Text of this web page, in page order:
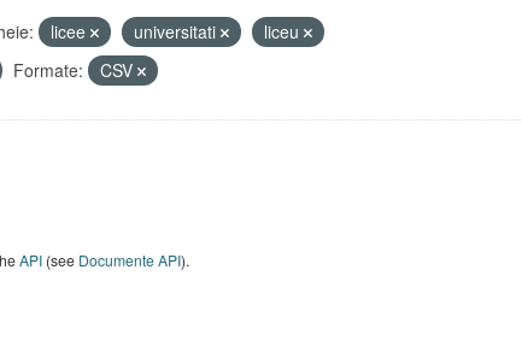
licee universitati
liceu
Formate: CSV
API(see Documente API).